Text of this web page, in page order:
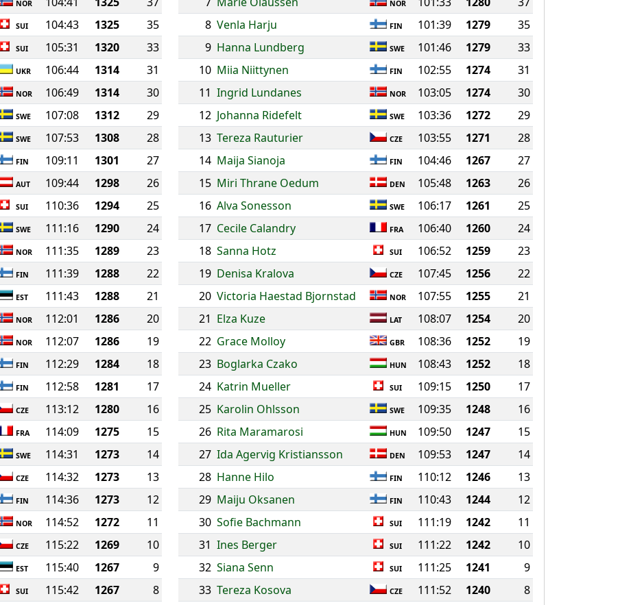
NOR
SUI 104:43 1325
35
SUI 105:31 1320
33
UKR 106:44 1314
31
NOR 106:49 1314
30
SWE 107:08 1312
29
SWE 107:53 1308
28
FIN 109:11 1301
27
AUT 109:44 1298
26
SUI 110:36 1294
25
SWE 111:16 1290
24
NOR 111:35 1289
23
FIN 111:39 1288
22
EST 111:43 1288
21
NOR 112:01 1286
20
NOR 112:07 1286
19
FIN 112:29 1284
18
FIN 112:58 1281
17
CZE 113:12 1280
16
FRA 114:09 1275
15
SWE 114:31 1273
14
CZE 114:32 1273
13
FIN 114:36 1273
12
NOR 114:52 1272
11
CZE 115:22 1269
10
EST 115:40 1267
9
SUI 115:42 1267
8
NOR
8 Venla Harju FIN 101:39 1279
35
9 Hanna Lundberg SWE 101:46 1279
33
10 Miia Niittynen FIN 102:55 1274
31
11 Ingrid Lundanes NOR 103:05 1274
30
12 Johanna Ridefelt SWE 103:36 1272
29
13 Tereza Rauturier CZE 103:55 1271
28
14 Maija Sianoja FIN 104:46 1267
27
15 Miri Thrane Oedum DEN 105:48 1263
26
16 Alva Sonesson SWE 106:17 1261
25
17 Cecile Calandry FRA 106:40 1260
24
18 Sanna Hotz SUI 106:52 1259
23
19 Denisa Kralova CZE 107:45 1256
22
20 Victoria Haestad Bjornstad NOR 107:55 1255
21
21 Elza Kuze LAT 108:07 1254
20
22 Grace Molloy GBR 108:36 1252
19
23 Boglarka Czako HUN 108:43 1252
18
24 Katrin Mueller SUI 109:15 1250
17
25 Karolin Ohlsson SWE 109:35 1248
16
26 Rita Maramarosi HUN 109:50 1247
15
27 Ida Agervig Kristiansson DEN 109:53 1247
14
28 Hanne Hilo FIN 110:12 1246
13
29 Maiju Oksanen FIN 110:43 1244
12
30 Sofie Bachmann SUI 111:19 1242
11
31 Ines Berger SUI 111:22 1242
10
32 Siana Senn SUI 111:25 1241
9
33 Tereza Kosova CZE 111:52 1240
8